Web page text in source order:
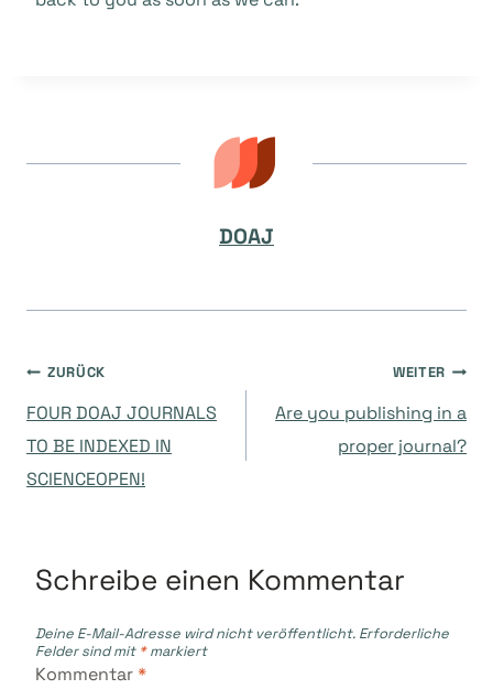
DOAJ
Beitragsnavigation
ZURÜCK
FOUR DOAJ JOURNALS
TO BE INDEXED IN
SCIENCEOPEN!
WEITER
Are you publishing in a
proper journal?
Schreibe einen Kommentar
Deine E-Mail-Adresse wird nicht veröffentlicht. Erforderliche
Felder sind mit *markiert
Kommentar*